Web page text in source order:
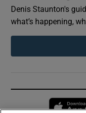
Denis Staunton's
what’s happening,